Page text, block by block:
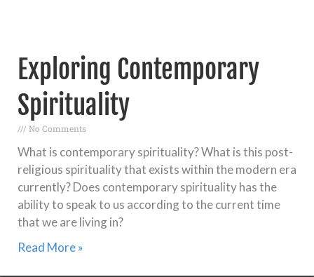
Exploring Contemporary
Spirituality
No Comments
What is contemporary spirituality? What is this post-
religious spirituality that exists within the modern era
currently? Does contemporary spirituality has the
ability to speak to us according to the current time
that we are living in?
Read More »